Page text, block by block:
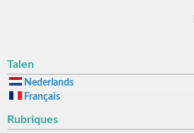
Talen
Nederlands
Français
Rubriques